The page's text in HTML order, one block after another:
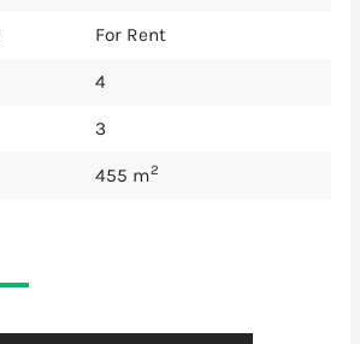
For Rent
4
3
455 m2